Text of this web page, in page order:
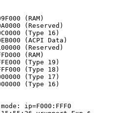
(RAM)
(Reserved)
(Type 16)
(ACPI Data)
(Reserved)
(RAM)
(Type 19)
(Type 18)
(Type 17)
(Type 16)
ip=F000:FFF0